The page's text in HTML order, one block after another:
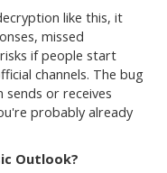
like this, it
missed
if people start
channels. The bug
or receives
probably already
Outlook?